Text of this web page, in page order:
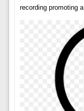
recording promoting